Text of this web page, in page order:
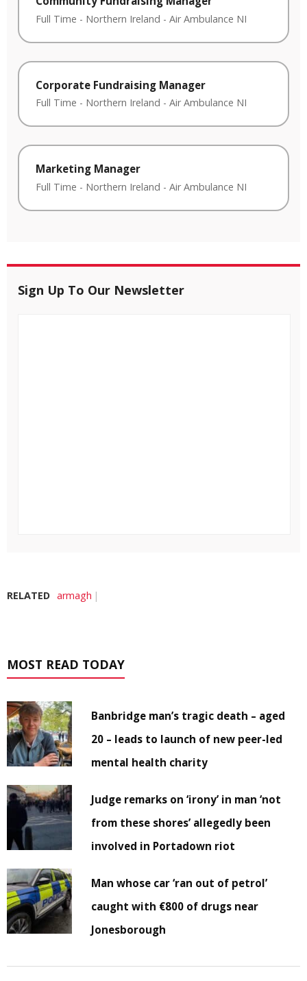
Full Time - Northern Ireland - Air Ambulance NI
Corporate Fundraising Manager
Full Time - Northern Ireland - Air Ambulance NI
Marketing Manager
Full Time - Northern Ireland - Air Ambulance NI
Sign Up To Our Newsletter
RELATED armagh
MOST READ TODAY
Banbridge man’s tragic death – aged
20 – leads to launch of new peer-led
mental health charity
Judge remarks on ‘irony’ in man ‘not
from these shores’ allegedly been
involved in Portadown riot
Man whose car ‘ran out of petrol’
caught with €800 of drugs near
Jonesborough